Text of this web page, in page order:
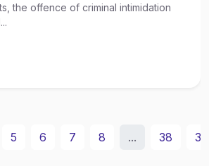
the offence of criminal intimidation
5 6 7 8 ... 38 39